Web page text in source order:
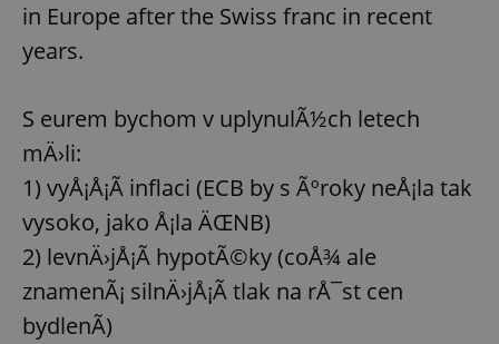
in Europe after the Swiss franc in recent
years.
S eurem bychom v uplynulÃ½ch letech
mÄ›li:
1) vyÅ¡Å¡Ã­ inflaci (ECB by s Ãºroky neÅ¡la tak
vysoko, jako Å¡la ÄŒNB)
2) levnÄ›jÅ¡Ã­ hypotÃ©ky (coÅ¾ ale
znamenÃ¡ silnÄ›jÅ¡Ã­ tlak na rÅ¯st cen
bydlenÃ­)